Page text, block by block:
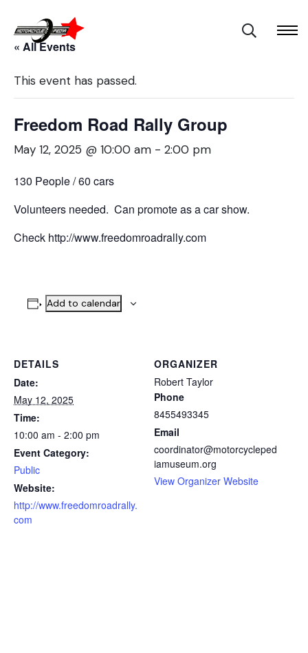
« All Events
This event has passed.
Freedom Road Rally Group
May 12, 2025 @ 10:00 am - 2:00 pm
130 People / 60 cars
Volunteers needed. Can promote as a car show.
Check http://www.freedomroadrally.com
Add to calendar
DETAILS
Date:
May 12, 2025
Time:
10:00 am - 2:00 pm
Event Category:
Public
Website:
http://www.freedomroadrally.
com
ORGANIZER
Robert Taylor
Phone
8455493345
Email
coordinator@motorcycleped
iamuseum.org
View Organizer Website